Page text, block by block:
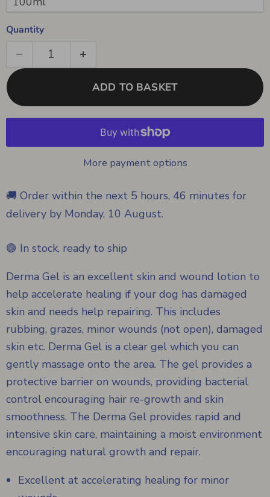
Quantity
ADD TO BASKET
More payment options
🚚 Order within the next 5 hours, 46 minutes for
delivery by Monday, 10 August.
🟢 In stock, ready to ship
Derma Gel is an excellent skin and wound lotion to
help accelerate healing if your dog has damaged
skin and needs help repairing. This includes
rubbing, grazes, minor wounds (not open), damaged
skin etc. Derma Gel is a clear gel which you can
gently massage onto the area. The gel provides a
protective barrier on wounds, providing bacterial
control encouraging hair re-growth and skin
smoothness. The Derma Gel provides rapid and
intensive skin care, maintaining a moist environment
encouraging natural growth and repair.
Excellent at accelerating healing for minor